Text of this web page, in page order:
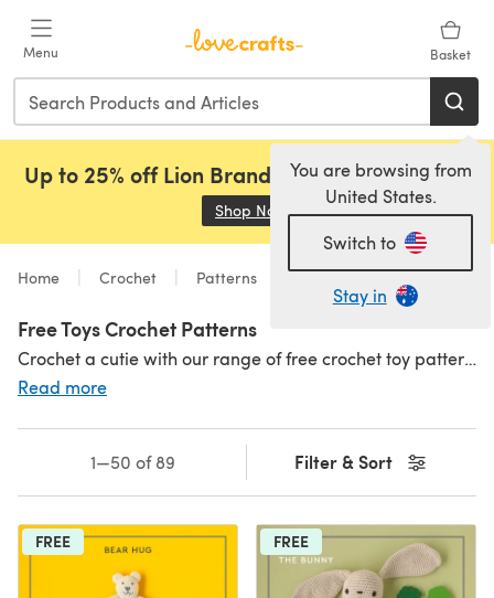
Menu Basket
You are browsing from
United States.
Switch to
Stay in
Up to 25% off Lion Brand, Sirdar and Rowan!
Shop Now (opens in a new tab)
Home Crochet Patterns Free Patterns
Free Toys Crochet Patterns
Crochet a cutie with our range of free crochet toy patterns including amigurumi animals, crocheted dolls and so much more! Find even
Read more
Filter & Sort
1—50 of 89
FREE FREE